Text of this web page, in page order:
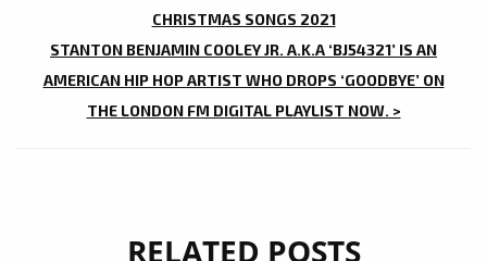
CHRISTMAS SONGS 2021
STANTON BENJAMIN COOLEY JR. A.K.A ‘BJ54321’ IS AN
AMERICAN HIP HOP ARTIST WHO DROPS ‘GOODBYE’ ON
THE LONDON FM DIGITAL PLAYLIST NOW. >
RELATED POSTS